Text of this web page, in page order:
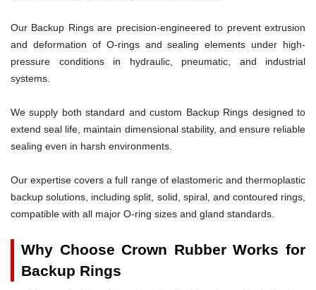
Our Backup Rings are precision-engineered to prevent extrusion
and deformation of O-rings and sealing elements under high-
pressure conditions in hydraulic, pneumatic, and industrial
systems.
We supply both standard and custom Backup Rings designed to
extend seal life, maintain dimensional stability, and ensure reliable
sealing even in harsh environments.
Our expertise covers a full range of elastomeric and thermoplastic
backup solutions, including split, solid, spiral, and contoured rings,
compatible with all major O-ring sizes and gland standards.
Why Choose Crown Rubber Works for
Backup Rings